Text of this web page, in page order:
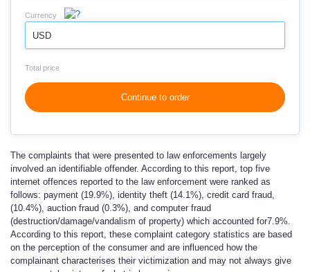
Currency
USD
Total price
Continue to order
The complaints that were presented to law enforcements largely
involved an identifiable offender. According to this report, top five
internet offences reported to the law enforcement were ranked as
follows: payment (19.9%), identity theft (14.1%), credit card fraud,
(10.4%), auction fraud (0.3%), and computer fraud
(destruction/damage/vandalism of property) which accounted for7.9%.
According to this report, these complaint category statistics are based
on the perception of the consumer and are influenced how the
complainant characterises their victimization and may not always give